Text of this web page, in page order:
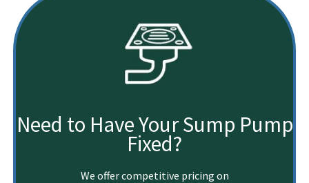
Need to Have Your Sump Pump
Fixed?
We offer competitive pricing on